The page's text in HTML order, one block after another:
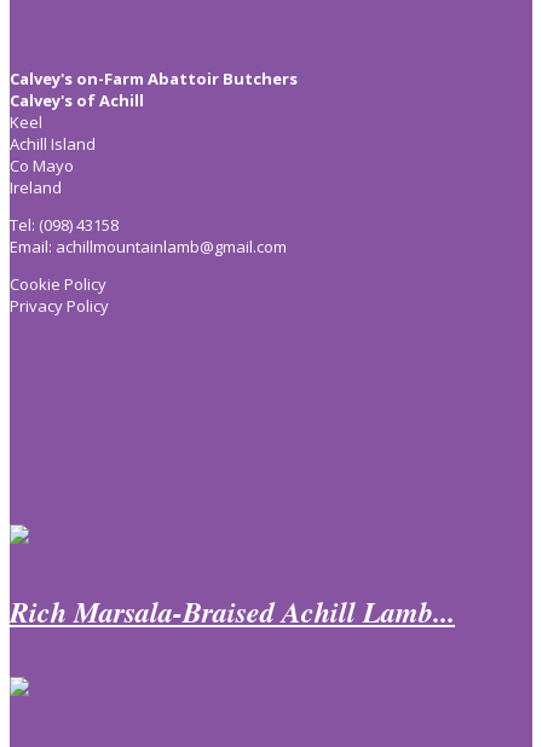
Calvey's on-Farm Abattoir Butchers
Calvey's of Achill
Keel
Achill Island
Co Mayo
Ireland
Tel: (098) 43158
Email: achillmountainlamb@gmail.com
Cookie Policy
Privacy Policy
Rich Marsala-Braised Achill Lamb...